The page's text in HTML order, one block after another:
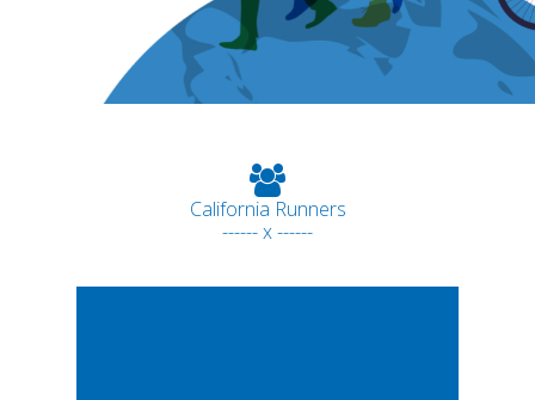
California Runners
------ x ------